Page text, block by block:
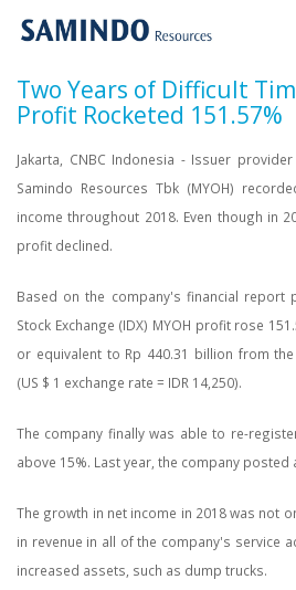
Two Years of Difficult
Profit Rocketed 151.57%
Jakarta, CNBC Indonesia - Issuer
Samindo Resources Tbk (MYOH)
income throughout 2018. Even though in
profit declined.
Based on the company's financial report
Stock Exchange (IDX) MYOH profit rose
or equivalent to Rp 440.31 billion from
(US $ 1 exchange rate = IDR 14,250).
The company finally was able to re-
above 15%. Last year, the company posted
The growth in net income in 2018 was not
in revenue in all of the company's service
increased assets, such as dump trucks.